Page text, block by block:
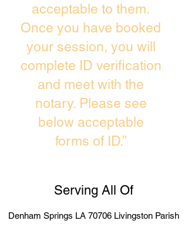
acceptable to them.
Once you have booked
your session, you will
complete ID verification
and meet with the
notary. Please see
below acceptable
forms of ID.”
Serving All Of
Denham Springs LA 70706 Livingston Parish